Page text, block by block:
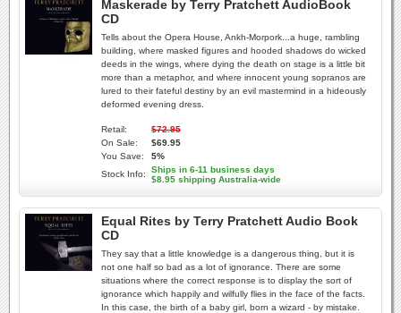
Maskerade by Terry Pratchett AudioBook
CD
Tells about the Opera House, Ankh-Morpork...a huge, rambling
building, where masked figures and hooded shadows do wicked
deeds in the wings, where dying the death on stage is a little bit
more than a metaphor, and where innocent young sopranos are
lured to their fateful destiny by an evil mastermind in a hideously
deformed evening dress.
Retail:
$72.95
On Sale:
$69.95
You Save:
5%
Stock Info:
Ships in 6-11 business days
$8.95 shipping Australia-wide
Equal Rites by Terry Pratchett Audio Book
CD
They say that a little knowledge is a dangerous thing, but it is
not one half so bad as a lot of ignorance. There are some
situations where the correct response is to display the sort of
ignorance which happily and wilfully flies in the face of the facts.
In this case, the birth of a baby girl, born a wizard - by mistake.